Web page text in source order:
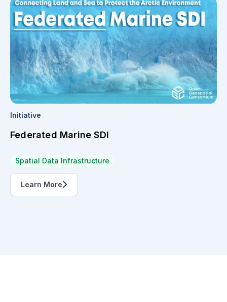
Initiative
Federated Marine SDI
Spatial Data Infrastructure
Learn More